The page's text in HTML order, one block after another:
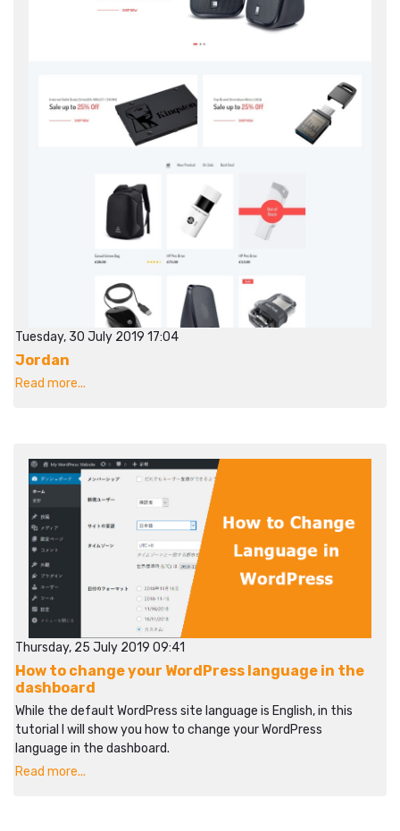
Tuesday, 30 July 2019 17:04
Jordan
Read more...
Thursday, 25 July 2019 09:41
How to change your WordPress language in the
dashboard
While the default WordPress site language is English, in this
tutorial I will show you how to change your WordPress
language in the dashboard.
Read more...